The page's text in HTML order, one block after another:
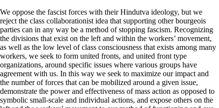
We oppose the fascist forces with their Hindutva ideology, but we
reject the class collaborationist idea that supporting other bourgeois
parties can in any way be a method of stopping fascism. Recognizing
the divisions that exist on the left and within the workers’ movement,
as well as the low level of class consciousness that exists among many
workers, we seek to form united fronts, and united front type
organizations, around specific issues where various groups have
agreement with us. In this way we seek to maximize our impact and
the number of forces that can be mobilized around a given issue,
demonstrate the power and effectiveness of mass action as opposed to
symbolic small-scale and individual actions, and expose others on the